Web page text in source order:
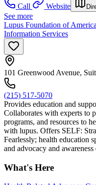
Call
Website
See more
Lupus Foundation of
Information Services
101 Greenwood Avenue,
(215) 517-5070
Provides education and
Collaborates with experts to
programs, and resources to
with lupus. Offers SELF:
Fearlessly; health education
and advocacy and awareness
What's Here